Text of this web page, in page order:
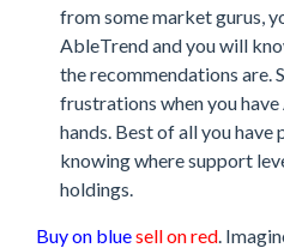
from some market gurus,
AbleTrend and you will
the recommendations are.
frustrations when you
hands. Best of all you have
knowing where support
holdings.
Buy on bluesell on red .